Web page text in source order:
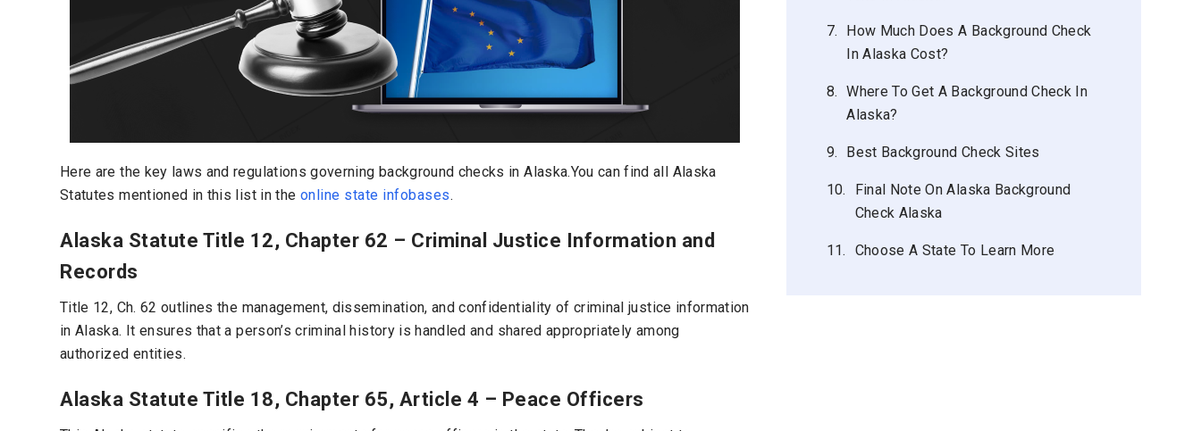
Here are the key laws and regulations governing background checks in Alaska.You can find all Alaska
Statutes mentioned in this list in the online state infobases.
Alaska Statute Title 12, Chapter 62 – Criminal Justice Information and
Records
Title 12, Ch. 62 outlines the management, dissemination, and confidentiality of criminal justice information
in Alaska. It ensures that a person’s criminal history is handled and shared appropriately among
authorized entities.
Alaska Statute Title 18, Chapter 65, Article 4 – Peace Officers
7.
How Much Does A Background Check
In Alaska Cost?
8. Where To Get A Background Check In
Alaska?
9. Best Background Check Sites
10.
Final Note On Alaska Background
Check Alaska
11. Choose A State To Learn More